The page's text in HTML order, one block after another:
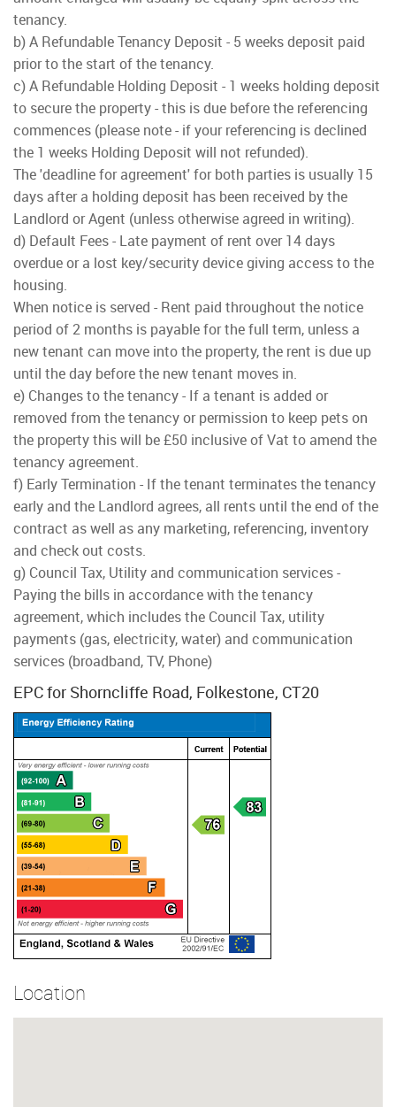
tenancy.
b) A Refundable Tenancy Deposit - 5 weeks deposit paid
prior to the start of the tenancy.
c) A Refundable Holding Deposit - 1 weeks holding deposit
to secure the property - this is due before the referencing
commences (please note - if your referencing is declined
the 1 weeks Holding Deposit will not refunded).
The 'deadline for agreement' for both parties is usually 15
days after a holding deposit has been received by the
Landlord or Agent (unless otherwise agreed in writing).
d) Default Fees - Late payment of rent over 14 days
overdue or a lost key/security device giving access to the
housing.
When notice is served - Rent paid throughout the notice
period of 2 months is payable for the full term, unless a
new tenant can move into the property, the rent is due up
until the day before the new tenant moves in.
e) Changes to the tenancy - If a tenant is added or
removed from the tenancy or permission to keep pets on
the property this will be £50 inclusive of Vat to amend the
tenancy agreement.
f) Early Termination - If the tenant terminates the tenancy
early and the Landlord agrees, all rents until the end of the
contract as well as any marketing, referencing, inventory
and check out costs.
g) Council Tax, Utility and communication services -
Paying the bills in accordance with the tenancy
agreement, which includes the Council Tax, utility
payments (gas, electricity, water) and communication
services (broadband, TV, Phone)
EPC for Shorncliffe Road, Folkestone, CT20
Location